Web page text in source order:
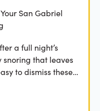
San Gabriel
a full night’s
that leaves
to dismiss these